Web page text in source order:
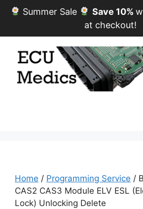
Summer Sale Save 10%
at checkout!
content
Home / Programming Service /
CAS2 CAS3 Module ELV ESL
Lock) Unlocking Delete